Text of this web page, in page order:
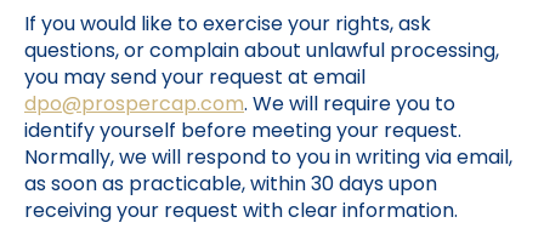
If you would like to exercise your rights, ask
questions, or complain about unlawful processing,
you may send your request at email
dpo@prospercap.com. We will require you to
identify yourself before meeting your request.
Normally, we will respond to you in writing via email,
as soon as practicable, within 30 days upon
receiving your request with clear information.